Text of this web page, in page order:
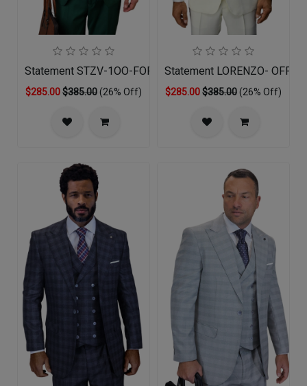
Statement STZV-1OO-FOREST GREEN-3PC Mens Suit
$285.00$385.00(26% Off)
Statement LORENZO- OFF-
$285.00$385.00(26% Off)